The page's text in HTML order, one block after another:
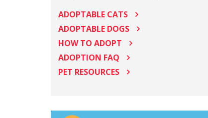
ADOPTABLE CATS
ADOPTABLE DOGS
HOW TO ADOPT
ADOPTION FAQ
PET RESOURCES